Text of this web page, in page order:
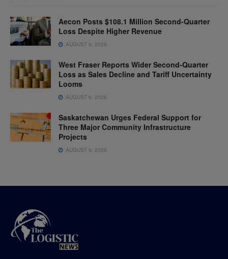
Aecon Posts $108.1 Million Second-Quarter
Loss Despite Higher Revenue
AUGUST 6, 2026
West Fraser Reports Wider Second-Quarter
Loss as Sales Decline and Tariff Uncertainty
Looms
AUGUST 6, 2026
Saskatchewan Urges Federal Support for
Three Major Community Infrastructure
Projects
AUGUST 6, 2026